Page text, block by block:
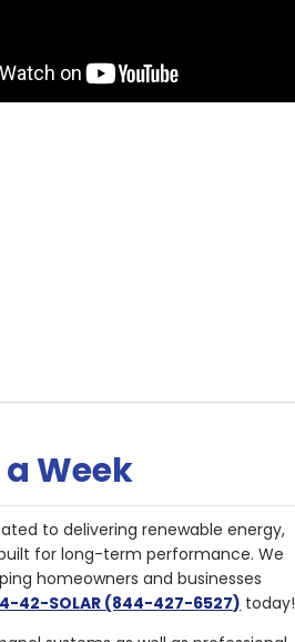
Week
to delivering renewable energy,
for long-term performance. We
homeowners and businesses
42-SOLAR (844-427-6527) today!